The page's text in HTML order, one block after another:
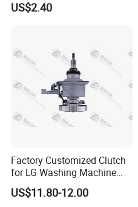
Pump
US$2.40
Factory Customized Clutch
for LG Washing Machine
Accessories Parts Original
Quality
US$11.80-12.00